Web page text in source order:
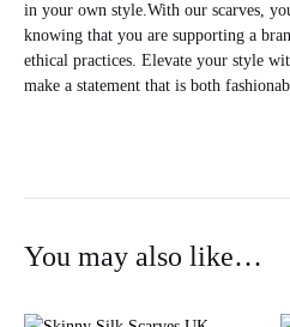
in your own style.With our scarves,
knowing that you are supporting a
ethical practices. Elevate your style
make a statement that is both
You may also like…